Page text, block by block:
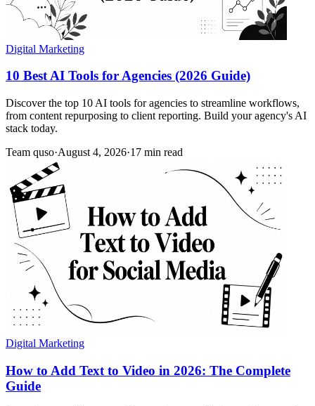
Digital Marketing
10 Best AI Tools for Agencies (2026 Guide)
Discover the top 10 AI tools for agencies to streamline workflows,
from content repurposing to client reporting. Build your agency's AI
stack today.
Team quso·August 4, 2026·17 min read
Digital Marketing
How to Add Text to Video in 2026: The Complete
Guide